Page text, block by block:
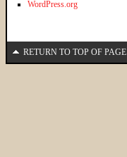
WordPress.org
RETURN TO TOP OF PAGE